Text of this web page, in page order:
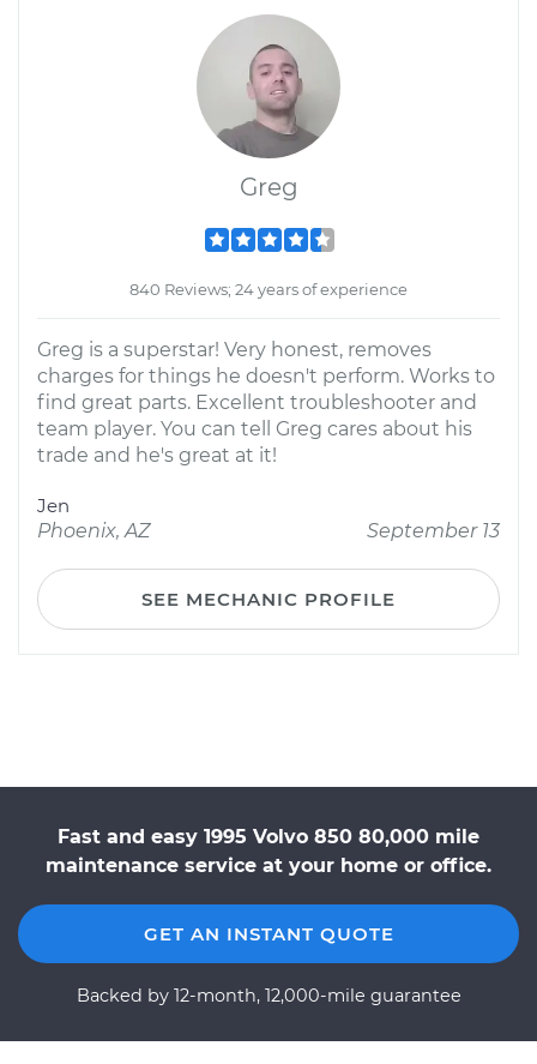
Greg
840 Reviews; 24 years of experience
Greg is a superstar! Very honest, removes
charges for things he doesn't perform. Works to
find great parts. Excellent troubleshooter and
team player. You can tell Greg cares about his
trade and he's great at it!
Jen
Phoenix, AZ
September 13
SEE MECHANIC PROFILE
Fast and easy 1995 Volvo 850 80,000 mile
maintenance service at your home or office.
GET AN INSTANT QUOTE
Backed by 12-month, 12,000-mile guarantee